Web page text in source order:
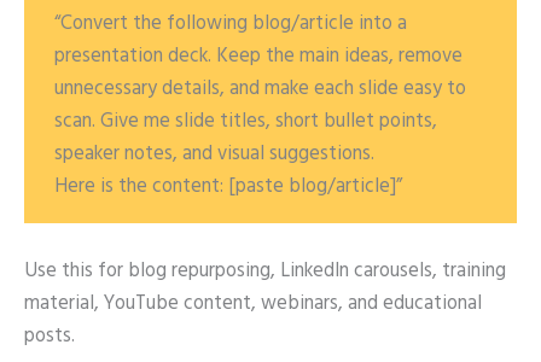
“Convert the following blog/article into a
presentation deck. Keep the main ideas, remove
unnecessary details, and make each slide easy to
scan. Give me slide titles, short bullet points,
speaker notes, and visual suggestions.
Here is the content: [paste blog/article]”
Use this for blog repurposing, LinkedIn carousels, training
material, YouTube content, webinars, and educational
posts.